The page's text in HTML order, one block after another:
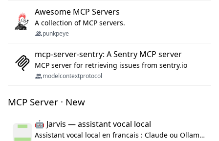
Awesome MCP Servers
A collection of MCP servers.
punkpeye
mcp-server-sentry: A Sentry MCP server
MCP server for retrieving issues from sentry.io
modelcontextprotocol
MCP Server · New
🤖 Jarvis — assistant vocal local
Assistant vocal local en francais : Claude ou Ollama (offline), domotique Hue, OBS, agenda, navigateur, appels Twilio, serveur MCP. Python.